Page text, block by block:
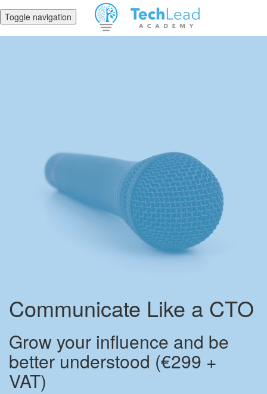
Toggle navigation
Communicate Like a CTO
Grow your influence and be
better understood (€299 +
VAT)